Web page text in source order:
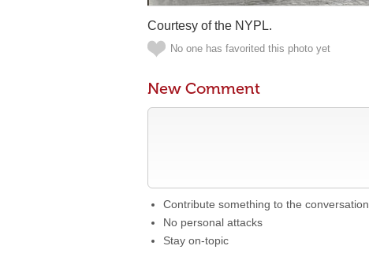
Courtesy of the NYPL.
No one has favorited this photo yet
New Comment
Contribute something to the conversation
No personal attacks
Stay on-topic